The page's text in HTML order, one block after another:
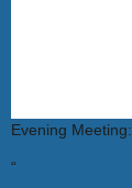
Evening Meeting:
“